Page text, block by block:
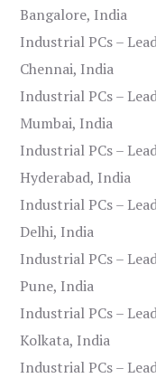
Bangalore, India
Industrial PCs –
Chennai, India
Industrial PCs –
Mumbai, India
Industrial PCs –
Hyderabad, India
Industrial PCs –
Delhi, India
Industrial PCs –
Pune, India
Industrial PCs –
Kolkata, India
Industrial PCs –